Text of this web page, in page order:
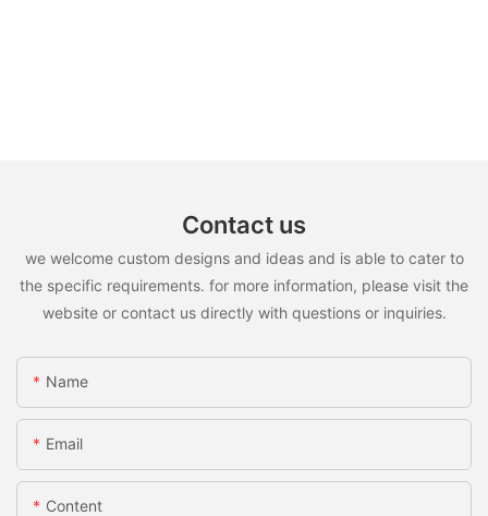
Contact us
we welcome custom designs and ideas and is able to cater to
the specific requirements. for more information, please visit the
website or contact us directly with questions or inquiries.
Name
Email
Content